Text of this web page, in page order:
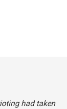
had taken